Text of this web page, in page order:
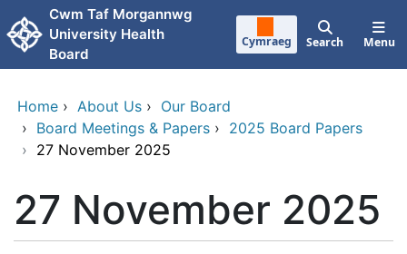
Skip to main content
Cwm Taf Morgannwg
University Health
Board
Cymraeg Search Menu
Home › About Us › Our Board
› Board Meetings & Papers › 2025 Board Papers
› 27 November 2025
27 November 2025